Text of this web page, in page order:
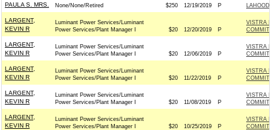
PAULA S. MRS.
None/None/Retired $250 12/19/2019 P
LARGENT,
KEVIN R
Luminant Power Services/Luminant
Power Services/Plant Manager I
$20 12/20/2019 P
VISTRA
LARGENT,
KEVIN R
Luminant Power Services/Luminant
Power Services/Plant Manager I
$20 12/06/2019 P
VISTRA
LARGENT,
KEVIN R
Luminant Power Services/Luminant
Power Services/Plant Manager I
$20 11/22/2019 P
VISTRA
LARGENT,
KEVIN R
Luminant Power Services/Luminant
Power Services/Plant Manager I
$20 11/08/2019 P
VISTRA
LARGENT,
KEVIN R
Luminant Power Services/Luminant
Power Services/Plant Manager I
$20 10/25/2019 P
VISTRA